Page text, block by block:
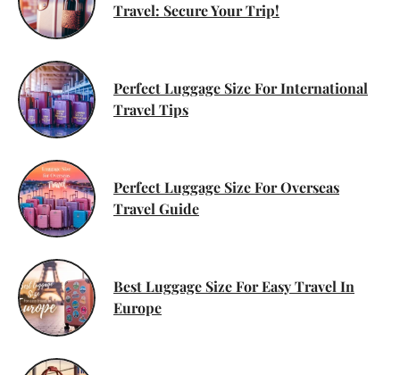
Travel: Secure Your Trip!
Perfect Luggage Size For International
Travel Tips
Perfect Luggage Size For Overseas
Travel Guide
Best Luggage Size For Easy Travel In
Europe